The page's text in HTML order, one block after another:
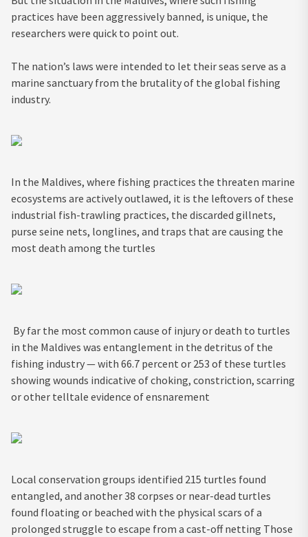
practices have been aggressively banned, is unique, the
researchers were quick to point out.
The nation’s laws were intended to let their seas serve as a
marine sanctuary from the brutality of the global fishing
industry.
In the Maldives, where fishing practices the threaten marine
ecosystems are actively outlawed, it is the leftovers of these
industrial fish-trawling practices, the discarded gillnets,
purse seine nets, longlines, and traps that are causing the
most death among the turtles
By far the most common cause of injury or death to turtles
in the Maldives was entanglement in the detritus of the
fishing industry — with 66.7 percent or 253 of these turtles
showing wounds indicative of choking, constriction, scarring
or other telltale evidence of ensnarement
Local conservation groups identified 215 turtles found
entangled, and another 38 corpses or near-dead turtles
found floating or beached with the physical scars of a
prolonged struggle to escape from a cast-off netting Those